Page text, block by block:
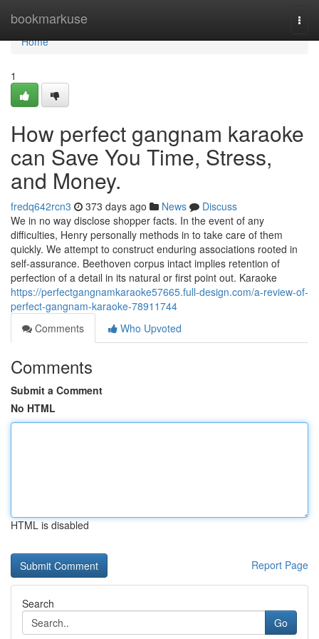
bookmarkuse
Home
Home
1
How perfect gangnam karaoke
can Save You Time, Stress,
and Money.
fredq642rcn3 373 days ago News
Discuss
We in no way disclose shopper facts. In the event of any
difficulties, Henry personally methods in to take care of them
quickly. We attempt to construct enduring associations rooted in
self-assurance. Beethoven corpus intact implies retention of
perfection of a detail in its natural or first point out. Karaoke
https://perfectgangnamkaraoke57665.full-design.com/a-review-of-
perfect-gangnam-karaoke-78911744
Comments
Who Upvoted
Comments
Submit a Comment
No HTML
HTML is disabled
Report Page
Search
Go